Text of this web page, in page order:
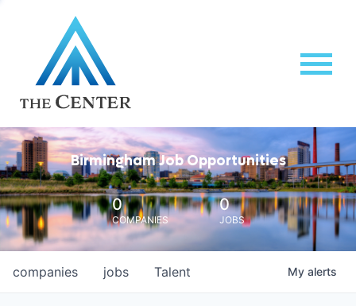
Birmingham Job Opportunities
0
COMPANIES
0
JOBS
jobs
companies Talent My alerts